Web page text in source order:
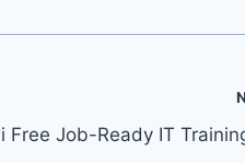
Free Job-Ready IT